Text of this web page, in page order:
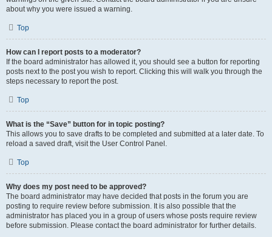
about why you were issued a warning.
Top
How can I report posts to a moderator?
If the board administrator has allowed it, you should see a button for reporting
posts next to the post you wish to report. Clicking this will walk you through the
steps necessary to report the post.
Top
What is the “Save” button for in topic posting?
This allows you to save drafts to be completed and submitted at a later date. To
reload a saved draft, visit the User Control Panel.
Top
Why does my post need to be approved?
The board administrator may have decided that posts in the forum you are
posting to require review before submission. It is also possible that the
administrator has placed you in a group of users whose posts require review
before submission. Please contact the board administrator for further details.